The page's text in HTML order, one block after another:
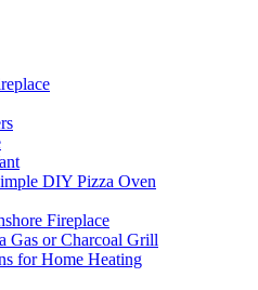
DIY Pizza Oven
Fireplace
Gas or Charcoal Grill
for Home Heating